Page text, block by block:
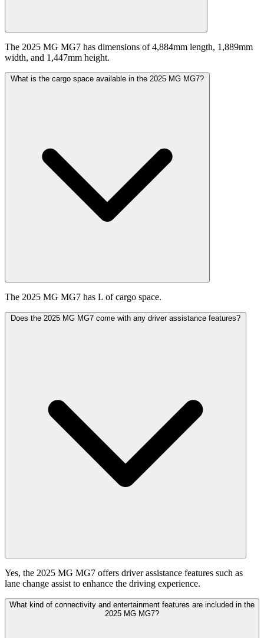
The 2025 MG MG7 has dimensions of 4,884mm length, 1,889mm
width, and 1,447mm height.
What is the cargo space available in the 2025 MG MG7?
The 2025 MG MG7 has L of cargo space.
Does the 2025 MG MG7 come with any driver assistance features?
Yes, the 2025 MG MG7 offers driver assistance features such as
lane change assist to enhance the driving experience.
What kind of connectivity and entertainment features are included in the
2025 MG MG7?